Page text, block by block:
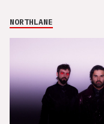
NORTHLANE